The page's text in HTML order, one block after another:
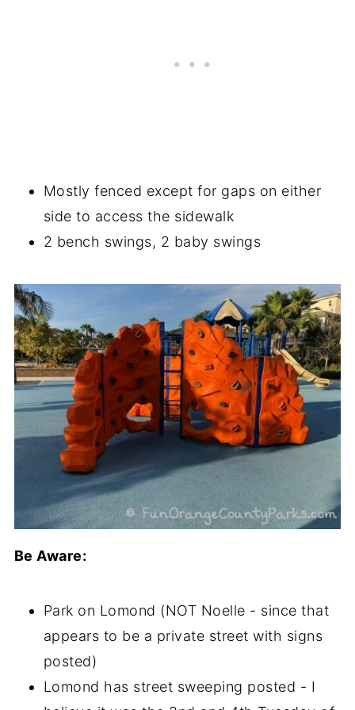
Mostly fenced except for gaps on either
side to access the sidewalk
2 bench swings, 2 baby swings
Be Aware:
Park on Lomond (NOT Noelle - since that
appears to be a private street with signs
posted)
Lomond has street sweeping posted - I